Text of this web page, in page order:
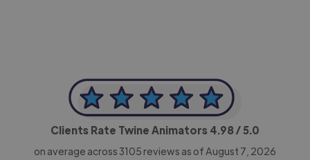
Clients Rate Twine Animators 4.98/ 5.0
on average across 3105 reviews as of August 7, 2026